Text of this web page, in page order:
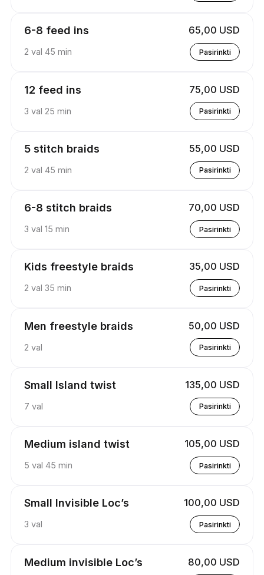
6-8 feed ins 65,00 USD
2 val 45 min Pasirinkti
12 feed ins 75,00 USD
3 val 25 min Pasirinkti
5 stitch braids 55,00 USD
2 val 45 min Pasirinkti
6-8 stitch braids 70,00 USD
3 val 15 min Pasirinkti
Kids freestyle braids 35,00 USD
2 val 35 min Pasirinkti
Men freestyle braids 50,00 USD
2 val Pasirinkti
Small Island twist 135,00 USD
7 val Pasirinkti
Medium island twist 105,00 USD
5 val 45 min Pasirinkti
Small Invisible Loc’s 100,00 USD
3 val Pasirinkti
Medium invisible Loc’s 80,00 USD